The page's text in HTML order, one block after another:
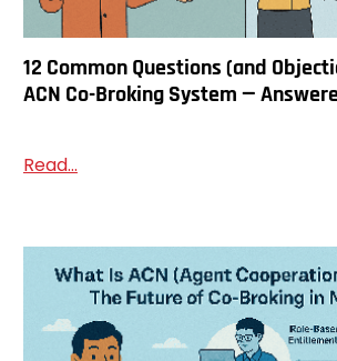
12 Common Questions (and
ACN Co-Broking System —
Read...